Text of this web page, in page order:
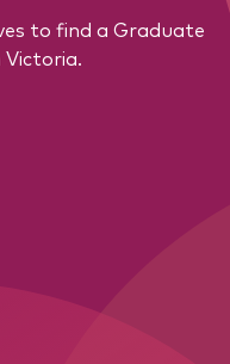
to find a Graduate
Victoria.